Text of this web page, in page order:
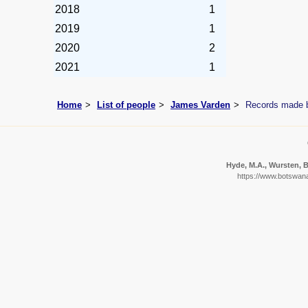
2018
1
2019
1
2020
2
2021
1
Home List of people James Varden Records made
Hyde, M.A., Wursten,
https://